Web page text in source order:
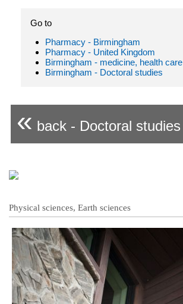
Go to
Pharmacy - Birmingham
Pharmacy - United Kingdom
Birmingham - medicine, health care
Birmingham - Doctoral studies
« back - Doctoral studies
Physical sciences, Earth sciences